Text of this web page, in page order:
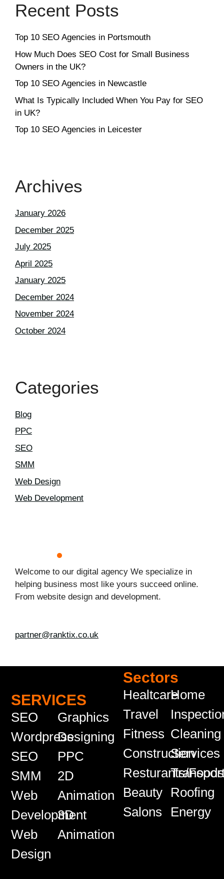
Recent Posts
Top 10 SEO Agencies in Portsmouth
How Much Does SEO Cost for Small Business
Owners in the UK?
Top 10 SEO Agencies in Newcastle
What Is Typically Included When You Pay for SEO
in UK?
Top 10 SEO Agencies in Leicester
Archives
January 2026
December 2025
July 2025
April 2025
January 2025
December 2024
November 2024
October 2024
Categories
Blog
PPC
SEO
SMM
Web Design
Web Development
Welcome to our digital agency We specialize in
helping business most like yours succeed online.
From website design and development.
partner@ranktix.co.uk
SERVICES
SEO
Wordpress
SEO
SMM
Web
Development
Web
Design
Graphics
Designing
PPC
2D
Animation
3D
Animation
Sectors
Healtcare
Travel
Fitness
Construction
Resturants/Foods
Beauty
Salons
Home
Cleaning
Services
Roofing
Energy